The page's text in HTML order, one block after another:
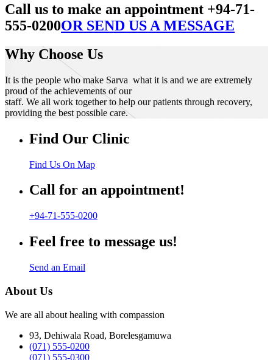
Call us to make an appointment +94-71-
555-0200OR SEND US A MESSAGE
Why Choose Us
It is the people who make Sarva what it is and we are extremely
proud of the achievements of our
staff. We all work together to help our patients through recovery,
providing the best possible care.
Find Our Clinic
Find Us On Map
Call for an appointment!
+94-71-555-0200
Feel free to message us!
Send an Email
About Us
We are all about healing with compassion
93, Dehiwala Road, Borelesgamuwa
(071) 555-0200
(071) 555-0300